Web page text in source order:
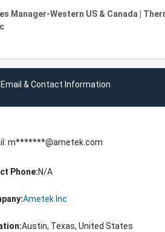
Manager-Western US & Canada |
& Contact Information
m*******@ametek.com
Phone:N/A
Ametek Inc
Austin, Texas, United States